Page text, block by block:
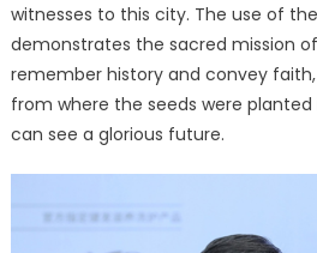
witnesses to this city. The use of
demonstrates the sacred mission
remember history and convey
from where the seeds were
can see a glorious future.